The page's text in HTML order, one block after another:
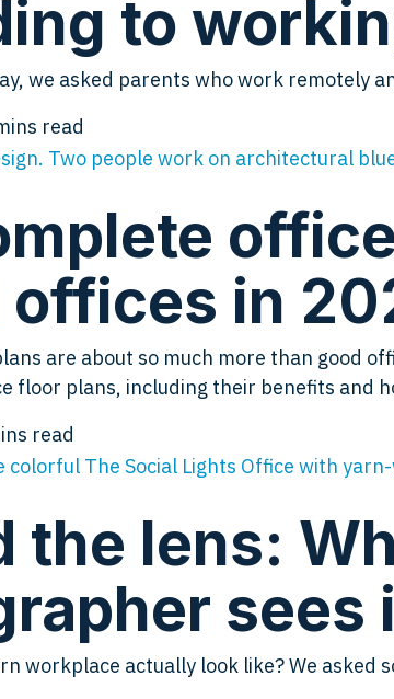
to
we asked parents who work remotely
read
offices in
are about so much more than good
floor plans, including their benefits and
read
the lens:
sees
workplace actually look like? We asked